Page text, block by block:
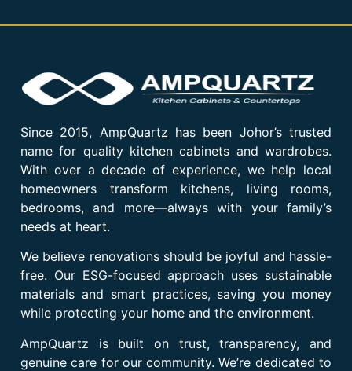
Since 2015, AmpQuartz has been Johor’s trusted
name for quality kitchen cabinets and wardrobes.
With over a decade of experience, we help local
homeowners transform kitchens, living rooms,
bedrooms, and more—always with your family’s
needs at heart.
We believe renovations should be joyful and hassle-
free. Our ESG-focused approach uses sustainable
materials and smart practices, saving you money
while protecting your home and the environment.
AmpQuartz is built on trust, transparency, and
genuine care for our community. We’re dedicated to